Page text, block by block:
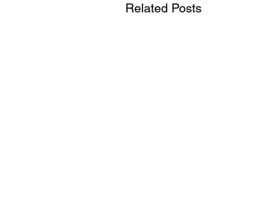
Related Posts